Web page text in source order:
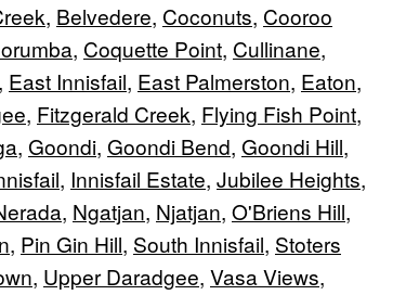
, Belvedere, Coconuts, Cooroo
, Coquette Point, Cullinane,
East Innisfail, East Palmerston, Eaton,
, Fitzgerald Creek, Flying Fish Point,
, Goondi, Goondi Bend, Goondi Hill,
, Innisfail Estate, Jubilee Heights,
, Ngatjan, Njatjan, O'Briens Hill,
, Pin Gin Hill, South Innisfail, Stoters
, Upper Daradgee, Vasa Views,